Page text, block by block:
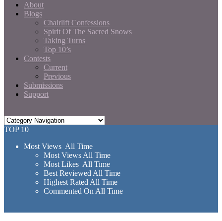
About
Blogs
Chairlift Confessions
Spirit Of The Sacred Snows
Taking Turns
Top 10’s
Contests
Current
Previous
Submissions
Support
TOP 10
Most Views All Time
Most Views All Time
Most Likes All Time
Best Reviewed All Time
Highest Rated All Time
Commented On All Time